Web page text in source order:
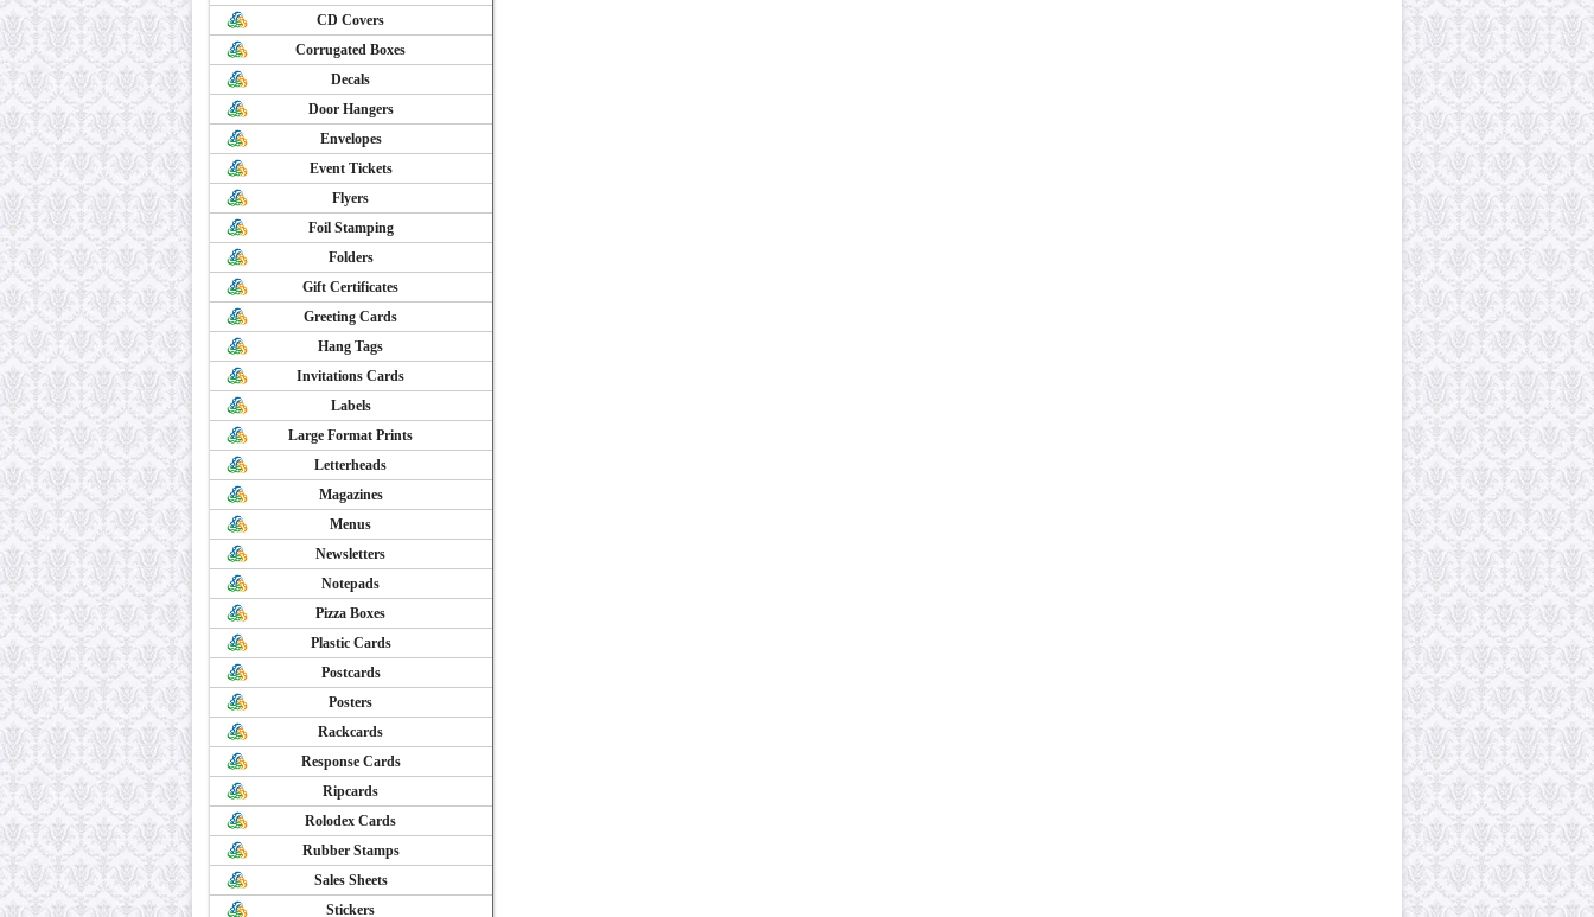
CD Covers
Corrugated Boxes
Decals
Door Hangers
Envelopes
Event Tickets
Flyers
Foil Stamping
Folders
Gift Certificates
Greeting Cards
Hang Tags
Invitations Cards
Labels
Large Format Prints
Letterheads
Magazines
Menus
Newsletters
Notepads
Pizza Boxes
Plastic Cards
Postcards
Posters
Rackcards
Response Cards
Ripcards
Rolodex Cards
Rubber Stamps
Sales Sheets
Stickers